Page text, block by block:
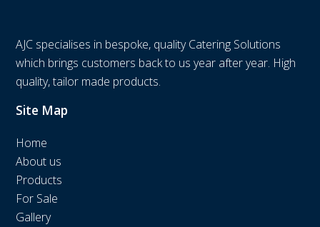
AJC specialises in bespoke, quality Catering Solutions
which brings customers back to us year after year. High
quality, tailor made products.
Site Map
Home
About us
Products
For Sale
Gallery